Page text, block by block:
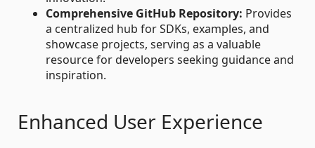
Comprehensive GitHub Repository: Provides
a centralized hub for SDKs, examples, and
showcase projects, serving as a valuable
resource for developers seeking guidance and
inspiration.
Enhanced User Experience